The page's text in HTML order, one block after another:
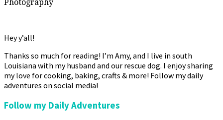
Photography
Hey y’all!
Thanks so much for reading! I’m Amy, and I live in south
Louisiana with my husband and our rescue dog. I enjoy sharing
my love for cooking, baking, crafts & more! Follow my daily
adventures on social media!
Follow my Daily Adventures